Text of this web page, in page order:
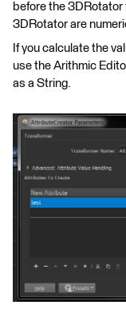
before the
3DRotator are
If you calculate the
use the Arithmic
as a String.